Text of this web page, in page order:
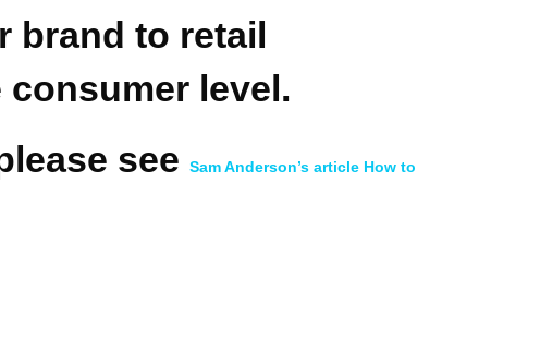
to retail
level.
see
Sam Anderson’s article How to